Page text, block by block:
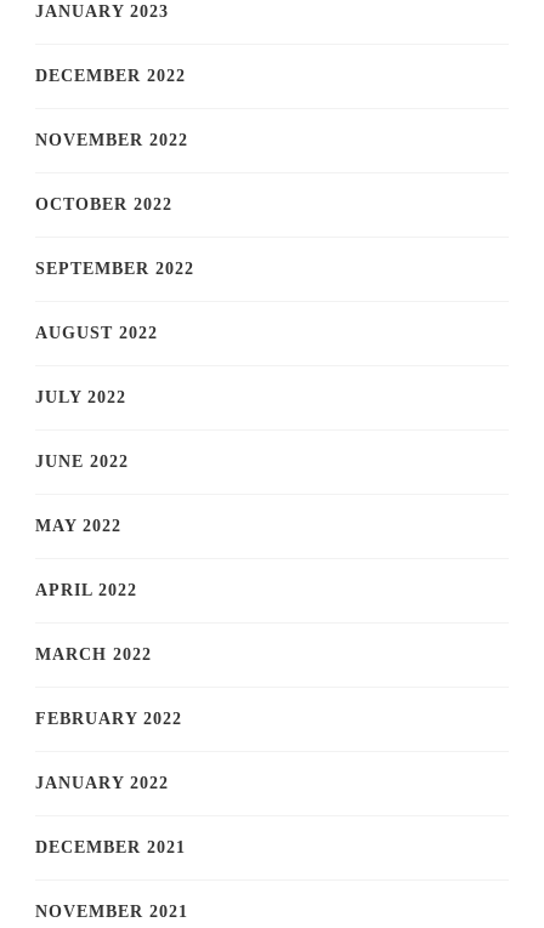
JANUARY 2023
DECEMBER 2022
NOVEMBER 2022
OCTOBER 2022
SEPTEMBER 2022
AUGUST 2022
JULY 2022
JUNE 2022
MAY 2022
APRIL 2022
MARCH 2022
FEBRUARY 2022
JANUARY 2022
DECEMBER 2021
NOVEMBER 2021